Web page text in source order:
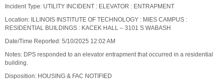
Incident Type: UTILITY INCIDENT : ELEVATOR : ENTRAPMENT
Location: ILLINOIS INSTITUTE OF TECHNOLOGY : MIES CAMPUS :
RESIDENTIAL BUILDINGS : KACEK HALL – 3101 S WABASH
Date/Time Reported: 5/10/2025 12:02 AM
Notes: DPS responded to an elevator entrapment that occurred in a residential
building.
Disposition: HOUSING & FAC NOTIFIED